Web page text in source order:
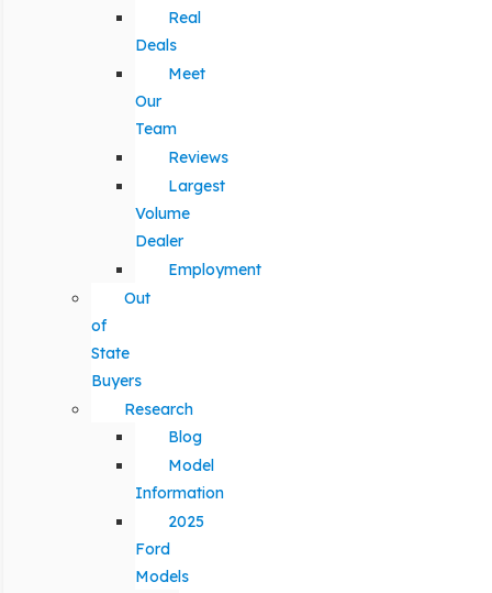
Real
Deals
Meet
Our
Team
Reviews
Largest
Volume
Dealer
Employment
Out
of
State
Buyers
Research
Blog
Model
Information
2025
Ford
Models